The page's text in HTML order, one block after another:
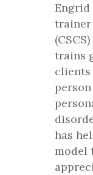
Engrid
trainer
trains
clients
has
model